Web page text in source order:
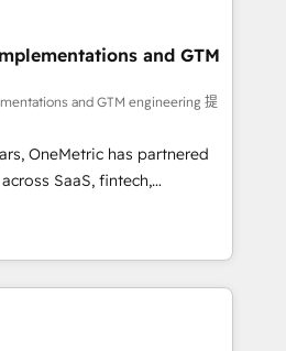
scalable revenue
RevOps, CRM and data
and strategic marketing,
FLAIR framework
Elite
certified consultancy,
and technology to help
and grow stronger.
and GTM
and GTM engineering 提
OneMetric has partnered
SaaS, fintech,
and other industries. With
experts, we deliver scalable
and RevOps challenges.